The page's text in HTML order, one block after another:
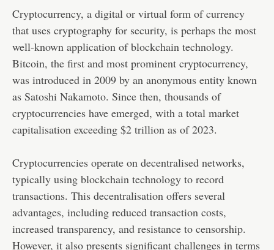
Cryptocurrency, a digital or virtual form of currency
that uses cryptography for security, is perhaps the most
well-known application of blockchain technology.
Bitcoin, the first and most prominent cryptocurrency,
was introduced in 2009 by an anonymous entity known
as Satoshi Nakamoto. Since then, thousands of
cryptocurrencies have emerged, with a total market
capitalisation exceeding $2 trillion as of 2023.
Cryptocurrencies operate on decentralised networks,
typically using blockchain technology to record
transactions. This decentralisation offers several
advantages, including reduced transaction costs,
increased transparency, and resistance to censorship.
However, it also presents significant challenges in terms